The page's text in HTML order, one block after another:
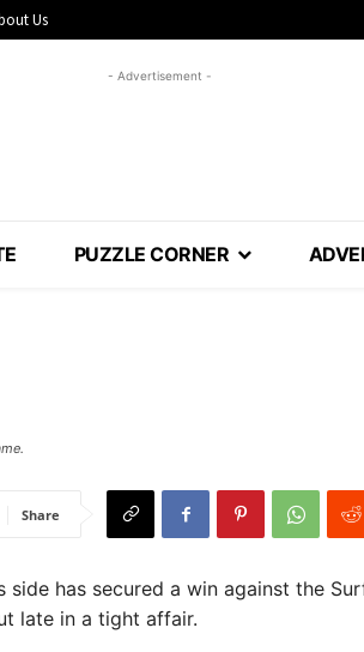
Us
- Advertisement -
PUZZLE CORNER
Share
side has secured a win against the
late in a tight affair.